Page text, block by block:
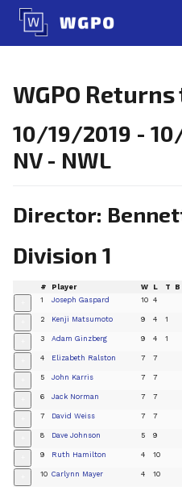
Skip
content
WGPO Returns
10/19/2019 -
NV - NWL
Director:
Division 1
# Player W L T B
1 Joseph Gaspard 10 4
2 Kenji Matsumoto 9 4 1
3 Adam Ginzberg 9 4 1
4 Elizabeth Ralston 7 7
5 John Karris 7 7
6 Jack Norman 7 7
7 David Weiss 7 7
8 Dave Johnson 5 9
9 Ruth Hamilton 4 10
10 Carlynn Mayer 4 10